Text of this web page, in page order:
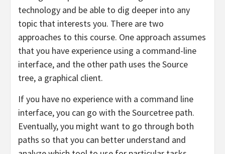
technology and be able to dig deeper into any
topic that interests you. There are two
approaches to this course. One approach assumes
that you have experience using a command-line
interface, and the other path uses the Source
tree, a graphical client.
If you have no experience with a command line
interface, you can go with the Sourcetree path.
Eventually, you might want to go through both
paths so that you can better understand and